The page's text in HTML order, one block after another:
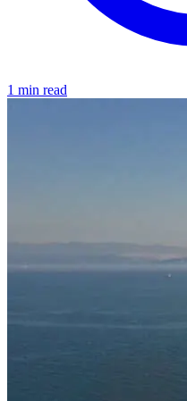
1 min read